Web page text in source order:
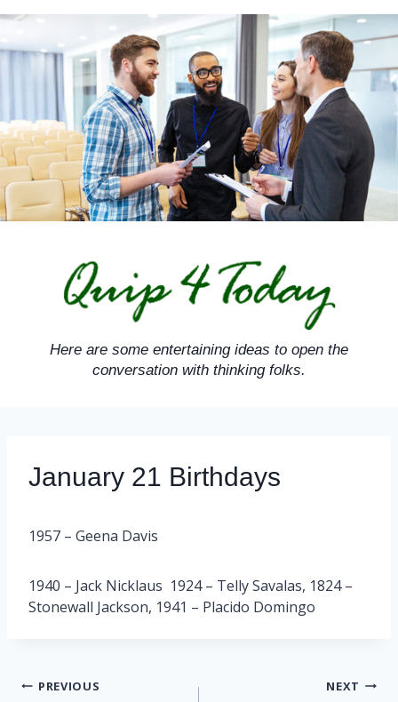
Skip
content
Here are some entertaining ideas to open the
conversation with thinking folks.
January 21 Birthdays
1957 – Geena Davis
1940 – Jack Nicklaus 1924 – Telly Savalas, 1824 –
Stonewall Jackson, 1941 – Placido Domingo
Post
PREVIOUS NEXT